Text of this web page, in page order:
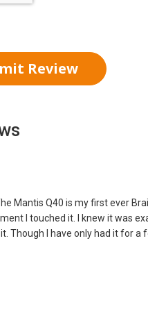
Review
Mantis Q40 is my first ever
I touched it. I knew it was
Though I have only had it for